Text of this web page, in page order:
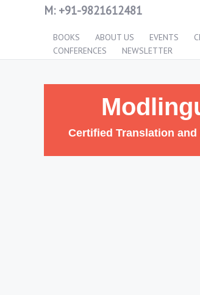
M: +91-9821612481
BOOKS ABOUT US EVENTS
CONFERENCES
NEWSLETTER
Certified Translation